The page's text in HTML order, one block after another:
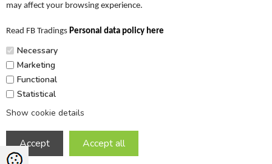
may affect your browsing experience.
Read FB Tradings Personal data policy here
Necessary
Marketing
Functional
Statistical
Show cookie details
Catalogues
FRIGG Sales Catalogue
MUSHIE Sales Catalogue
PR